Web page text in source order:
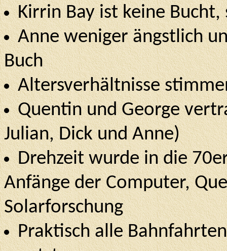
Kirrin Bay ist keine
Anne weniger ängstlich
Buch
Altersverhältnisse
Quentin und George
Julian, Dick und Anne)
Drehzeit wurde in die
Anfänge der Computer,
Solarforschung
Praktisch alle